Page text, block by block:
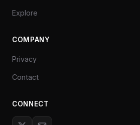
Explore
COMPANY
Privacy
Contact
CONNECT